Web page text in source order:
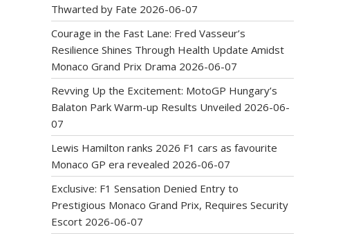
Thwarted by Fate 2026-06-07
Courage in the Fast Lane: Fred Vasseur’s
Resilience Shines Through Health Update Amidst
Monaco Grand Prix Drama 2026-06-07
Revving Up the Excitement: MotoGP Hungary’s
Balaton Park Warm-up Results Unveiled 2026-06-
07
Lewis Hamilton ranks 2026 F1 cars as favourite
Monaco GP era revealed 2026-06-07
Exclusive: F1 Sensation Denied Entry to
Prestigious Monaco Grand Prix, Requires Security
Escort 2026-06-07